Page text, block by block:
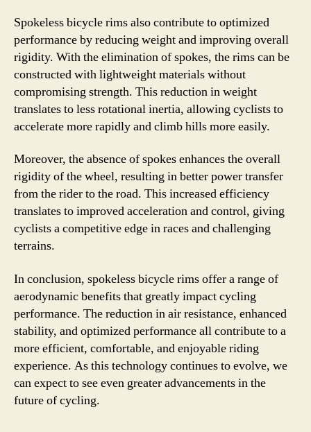
Spokeless bicycle rims also contribute to optimized
performance by reducing weight and improving overall
rigidity. With the elimination of spokes, the rims can be
constructed with lightweight materials without
compromising strength. This reduction in weight
translates to less rotational inertia, allowing cyclists to
accelerate more rapidly and climb hills more easily.
Moreover, the absence of spokes enhances the overall
rigidity of the wheel, resulting in better power transfer
from the rider to the road. This increased efficiency
translates to improved acceleration and control, giving
cyclists a competitive edge in races and challenging
terrains.
In conclusion, spokeless bicycle rims offer a range of
aerodynamic benefits that greatly impact cycling
performance. The reduction in air resistance, enhanced
stability, and optimized performance all contribute to a
more efficient, comfortable, and enjoyable riding
experience. As this technology continues to evolve, we
can expect to see even greater advancements in the
future of cycling.